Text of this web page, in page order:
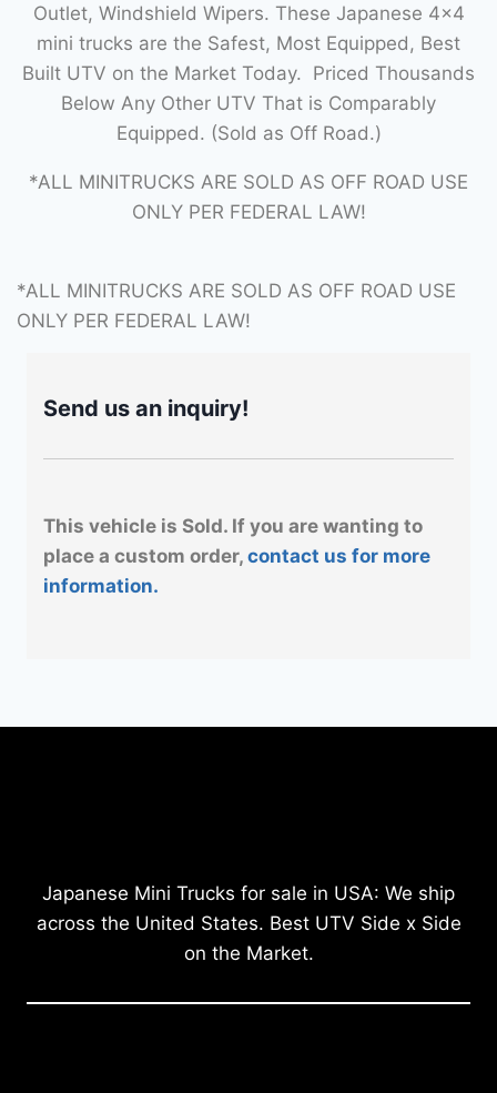
Outlet, Windshield Wipers. These Japanese 4×4
mini trucks are the Safest, Most Equipped, Best
Built UTV on the Market Today. Priced Thousands
Below Any Other UTV That is Comparably
Equipped. (Sold as Off Road.)
*ALL MINITRUCKS ARE SOLD AS OFF ROAD USE
ONLY PER FEDERAL LAW!
*ALL MINITRUCKS ARE SOLD AS OFF ROAD USE
ONLY PER FEDERAL LAW!
Send us an inquiry!
This vehicle is Sold. If you are wanting to
place a custom order, contact us for more
information.
Japanese Mini Trucks for sale in USA: We ship
across the United States. Best UTV Side x Side
on the Market.